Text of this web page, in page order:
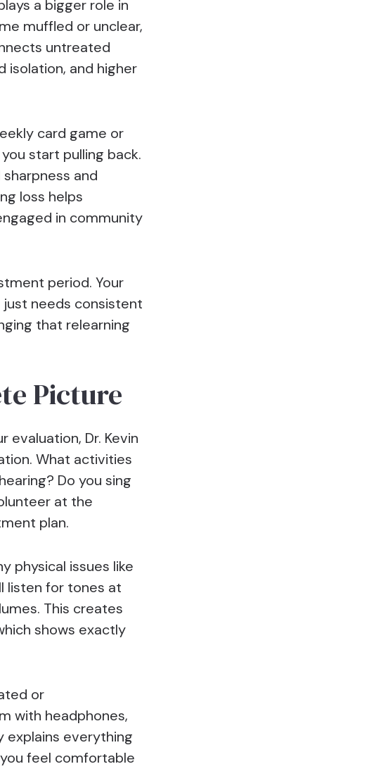
a bigger role in
muffled or unclear,
untreated
isolation, and higher
card game or
start pulling back.
and
loss helps
in community
period. Your
needs consistent
that relearning
Picture
evaluation, Dr. Kevin
What activities
Do you sing
at the
plan.
physical issues like
listen for tones at
This creates
shows exactly
or
with headphones,
explains everything
feel comfortable